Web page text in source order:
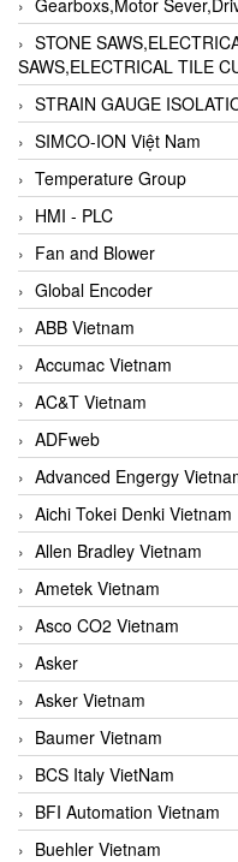
STONE
SAWS,ELECTRICAL TILE
STRAIN GAUGE
SIMCO-ION Việt Nam
Temperature Group
HMI - PLC
Fan and Blower
Global Encoder
ABB Vietnam
Accumac Vietnam
AC&T Vietnam
ADFweb
Advanced Engergy
Aichi Tokei Denki Vietnam
Allen Bradley Vietnam
Ametek Vietnam
Asco CO2 Vietnam
Asker
Asker Vietnam
Baumer Vietnam
BCS Italy VietNam
BFI Automation Vietnam
Buehler Vietnam